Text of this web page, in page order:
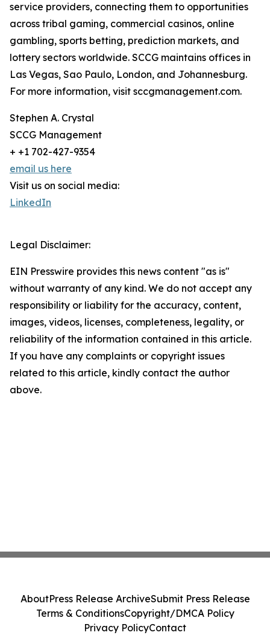
service providers, connecting them to opportunities
across tribal gaming, commercial casinos, online
gambling, sports betting, prediction markets, and
lottery sectors worldwide. SCCG maintains offices in
Las Vegas, Sao Paulo, London, and Johannesburg.
For more information, visit sccgmanagement.com.
Stephen A. Crystal
SCCG Management
+ +1 702-427-9354
email us here
Visit us on social media:
LinkedIn
Legal Disclaimer:
EIN Presswire provides this news content "as is"
without warranty of any kind. We do not accept any
responsibility or liability for the accuracy, content,
images, videos, licenses, completeness, legality, or
reliability of the information contained in this article.
If you have any complaints or copyright issues
related to this article, kindly contact the author
above.
AboutPress Release ArchiveSubmit Press Release
Terms & ConditionsCopyright/DMCA Policy
Privacy PolicyContact